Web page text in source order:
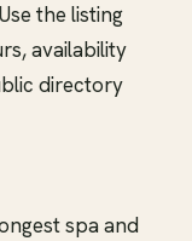
the listing
availability
directory
spa and